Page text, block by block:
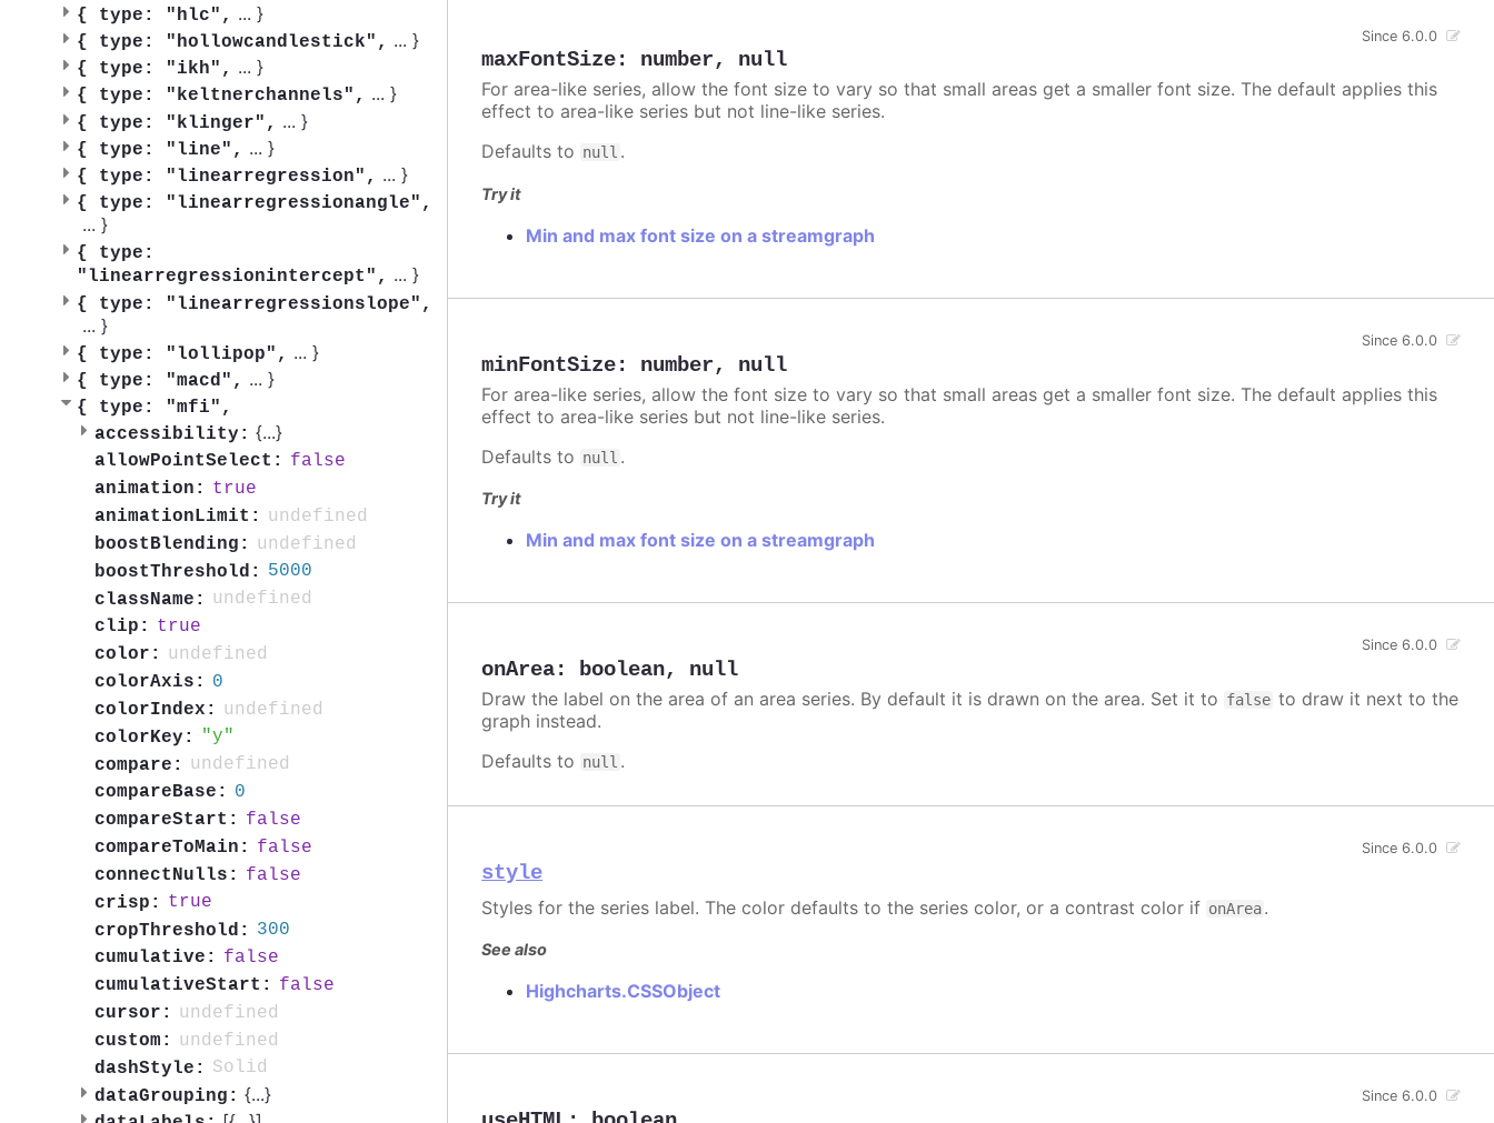
{ type: "hlc", ... }
{ type: "hollowcandlestick", ... }
{ type: "ikh", ... }
{ type: "keltnerchannels", ... }
{ type: "klinger", ... }
{ type: "line", ... }
{ type: "linearregression", ... }
{ type: "linearregressionangle",
... }
{ type:
"linearregressionintercept", ... }
{ type: "linearregressionslope",
... }
{ type: "lollipop", ... }
{ type: "macd", ... }
{ type: "mfi",
accessibility: {...}
allowPointSelect:
false
animation:
true
animationLimit:
undefined
boostBlending:
undefined
boostThreshold:
5000
className:
undefined
clip:
true
color:
undefined
colorAxis:
0
colorIndex:
undefined
colorKey:
y
compare:
undefined
compareBase:
0
compareStart:
false
compareToMain:
false
connectNulls:
false
crisp:
true
cropThreshold:
300
cumulative:
false
cumulativeStart:
false
cursor:
undefined
custom:
undefined
dashStyle:
Solid
dataGrouping: {...}
maxFontSize: number, null
Since 6.0.0
For area-like series, allow the font size to vary so that small areas get a smaller font size. The default applies this
effect to area-like series but not line-like series.
Defaults to null .
Try it
Min and max font size on a streamgraph
minFontSize: number, null
Since 6.0.0
For area-like series, allow the font size to vary so that small areas get a smaller font size. The default applies this
effect to area-like series but not line-like series.
Defaults to null .
Try it
Min and max font size on a streamgraph
onArea: boolean, null
Since 6.0.0
Draw the label on the area of an area series. By default it is drawn on the area. Set it to false to draw it next to the
graph instead.
Defaults to null .
style
Since 6.0.0
Styles for the series label. The color defaults to the series color, or a contrast color if onArea.
See also
Highcharts.CSSObject
Since 6.0.0